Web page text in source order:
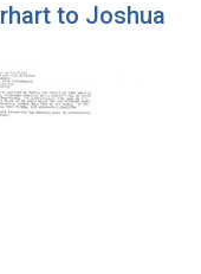
to Joshua